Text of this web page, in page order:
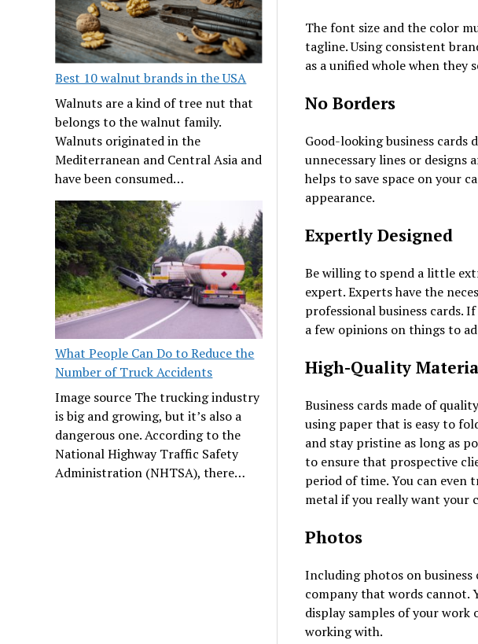
Best 10 walnut brands in the USA
Walnuts are a kind of tree nut that
belongs to the walnut family.
Walnuts originated in the
Mediterranean and Central Asia and
have been consumed…
What People Can Do to Reduce the
Number of Truck Accidents
Image source The trucking industry
is big and growing, but it’s also a
dangerous one. According to the
National Highway Traffic Safety
Administration (NHTSA), there…
The font size and the color
tagline. Using consistent
as a unified whole when they
No Borders
Good-looking business cards
unnecessary lines or designs
helps to save space on your
appearance.
Expertly Designed
Be willing to spend a little
expert. Experts have the
professional business cards.
a few opinions on things to
High-Quality
Business cards made of
using paper that is easy to
and stay pristine as long as
to ensure that prospective
period of time. You can even
metal if you really want your
Photos
Including photos on
company that words cannot.
display samples of your
working with.